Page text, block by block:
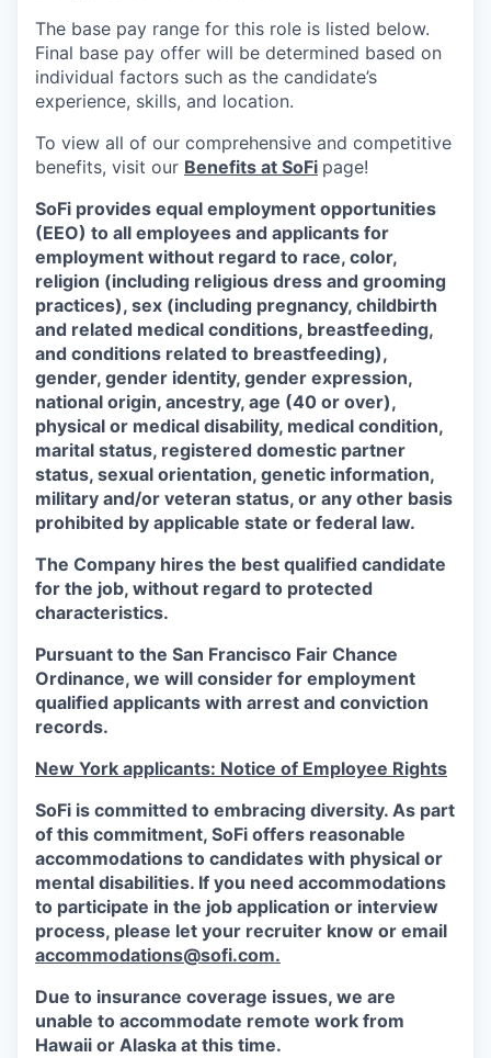
The base pay range for this role is listed below.
Final base pay offer will be determined based on
individual factors such as the candidate’s
experience, skills, and location.
To view all of our comprehensive and competitive
benefits, visit our Benefits at SoFi page!
SoFi provides equal employment opportunities
(EEO) to all employees and applicants for
employment without regard to race, color,
religion (including religious dress and grooming
practices), sex (including pregnancy, childbirth
and related medical conditions, breastfeeding,
and conditions related to breastfeeding),
gender, gender identity, gender expression,
national origin, ancestry, age (40 or over),
physical or medical disability, medical condition,
marital status, registered domestic partner
status, sexual orientation, genetic information,
military and/or veteran status, or any other basis
prohibited by applicable state or federal law.
The Company hires the best qualified candidate
for the job, without regard to protected
characteristics.
Pursuant to the San Francisco Fair Chance
Ordinance, we will consider for employment
qualified applicants with arrest and conviction
records.
New York applicants: Notice of Employee Rights
SoFi is committed to embracing diversity. As part
of this commitment, SoFi offers reasonable
accommodations to candidates with physical or
mental disabilities. If you need accommodations
to participate in the job application or interview
process, please let your recruiter know or email
accommodations@sofi.com.
Due to insurance coverage issues, we are
unable to accommodate remote work from
Hawaii or Alaska at this time.